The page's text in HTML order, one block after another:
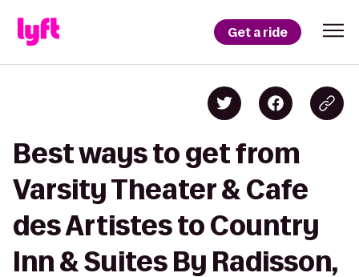
Get a ride
Best ways to get from
Varsity Theater & Cafe
des Artistes to Country
Inn & Suites By Radisson,